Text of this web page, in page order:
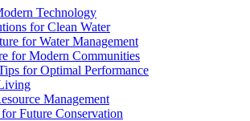
Technology
for Clean Water
for Water Management
for Modern Communities
for Optimal Performance
Management
Future Conservation